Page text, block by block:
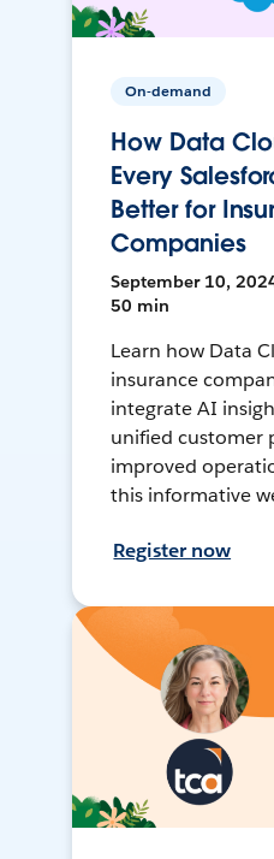
On-demand
How Data
Every
Better for
Companies
September 10,
50 min
Learn how Data
insurance
integrate AI
unified customer
improved
this informative
Register now